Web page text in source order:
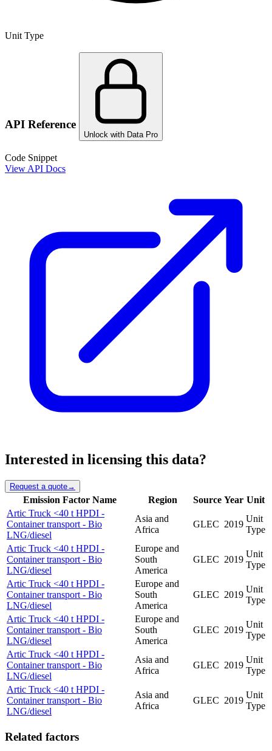
Unit Type
API Reference
Unlock with Data Pro
Code Snippet
View API Docs
Interested in licensing this data?
Request a quote→
Emission Factor Name Region Source Year Unit
Artic Truck <40 t HPDI -
Container transport - Bio
LNG/diesel
Asia and
Africa
GLEC 2019
Unit
Type
Artic Truck <40 t HPDI -
Container transport - Bio
LNG/diesel
Europe and
South
America
GLEC 2019
Unit
Type
Artic Truck <40 t HPDI -
Container transport - Bio
LNG/diesel
Europe and
South
America
GLEC 2019
Unit
Type
Artic Truck <40 t HPDI -
Container transport - Bio
LNG/diesel
Europe and
South
America
GLEC 2019
Unit
Type
Artic Truck <40 t HPDI -
Container transport - Bio
LNG/diesel
Asia and
Africa
GLEC 2019
Unit
Type
Artic Truck <40 t HPDI -
Container transport - Bio
LNG/diesel
Asia and
Africa
GLEC 2019
Unit
Type
Related factors